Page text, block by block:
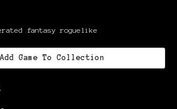
fantasy roguelike
Add Game To Collection